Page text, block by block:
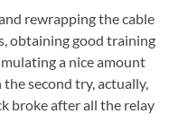
rewrapping the cable
obtaining good training
a nice amount
second try, actually,
broke after all the relay